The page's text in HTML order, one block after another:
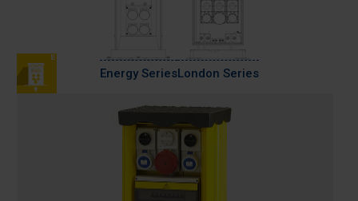
Energy SeriesLondon Series